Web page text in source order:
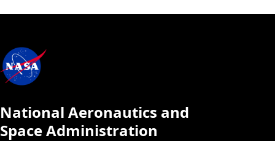
National Aeronautics and
Space Administration